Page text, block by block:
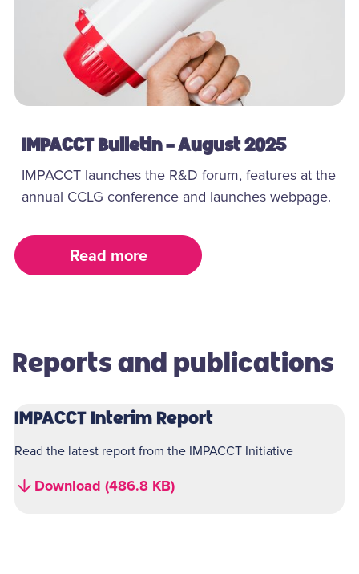
IMPACCT Bulletin - August 2025
IMPACCT launches the R&D forum, features at the
annual CCLG conference and launches webpage.
Read more
Reports and publications
IMPACCT Interim Report
Read the latest report from the IMPACCT Initiative
Download (486.8 KB)